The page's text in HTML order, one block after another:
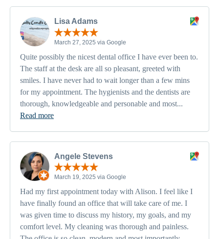
Lisa Adams
March 27, 2025 via Google
Quite possibly the nicest dental office I have ever been to.
The staff at the desk are all so pleasant, greeted with
smiles. I have never had to wait longer than a few mins
for my appointment. The hygienists and the dentists are
thorough, knowledgeable and personable and most...
Read more
Angele Stevens
March 19, 2025 via Google
Had my first appointment today with Alison. I feel like I
have finally found an office that will take care of me. I
was given time to discuss my history, my goals, and my
comfort level. My cleaning was thorough and painless.